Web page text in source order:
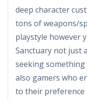
deep character
tons of weapons/
playstyle however
Sanctuary not just
seeking
also gamers who
to their preference